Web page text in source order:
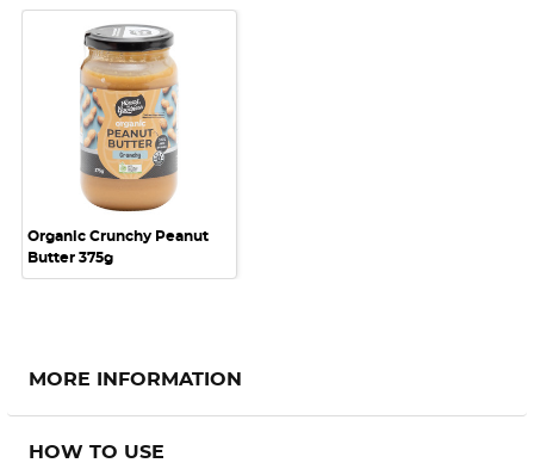
Organic Crunchy Peanut
Butter 375g
MORE INFORMATION
HOW TO USE